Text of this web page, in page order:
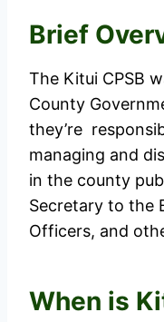
Brief
The Kitui CPSB
County
they’re
managing and
in the county
Secretary to the
Officers, and
When is